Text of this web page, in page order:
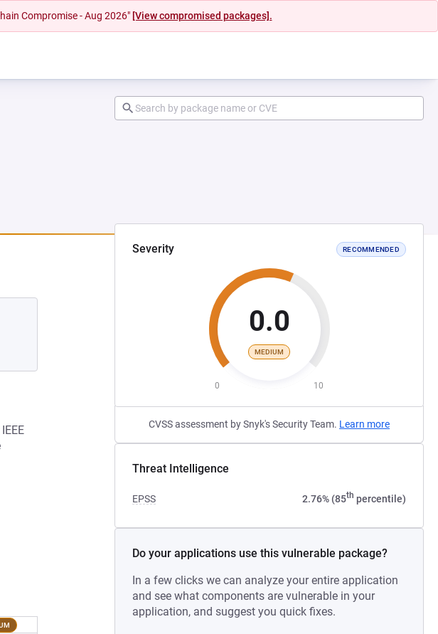
Compromise - Aug 2026" [View compromised packages].
Severity RECOMMENDED
0.0
MEDIUM
0 10
CVSS assessment by Snyk's Security Team. Learn more
Threat Intelligence
EPSS 2.76% (85th percentile)
Do your applications use this vulnerable package?
In a few clicks we can analyze your entire application
and see what components are vulnerable in your
application, and suggest you quick fixes.